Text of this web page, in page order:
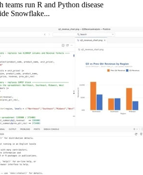
teams run R and Python disease
Snowflake...